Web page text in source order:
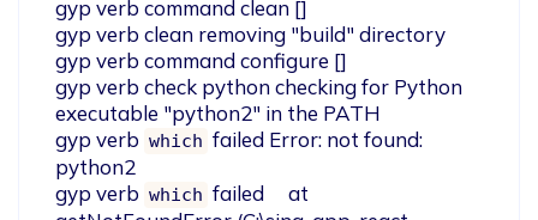
gyp verb command clean []
gyp verb clean removing "build" directory
gyp verb command configure []
gyp verb check python checking for Python
executable "python2" in the PATH
gyp verb which failed Error: not found:
python2
gyp verb which failed     at